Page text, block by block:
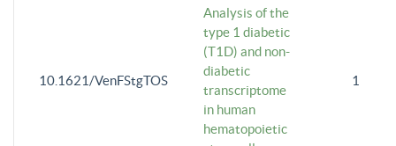
10.1621/VenFStgTOS
Analysis of the
type 1 diabetic
(T1D) and non-
diabetic
transcriptome
in human
hematopoietic
1